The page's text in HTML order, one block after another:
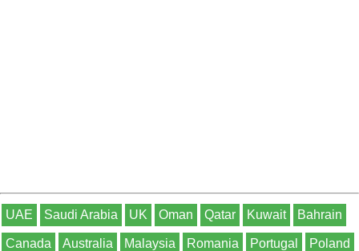
UAE Saudi Arabia UK Oman Qatar Kuwait Bahrain
Canada Australia Malaysia Romania Portugal Poland